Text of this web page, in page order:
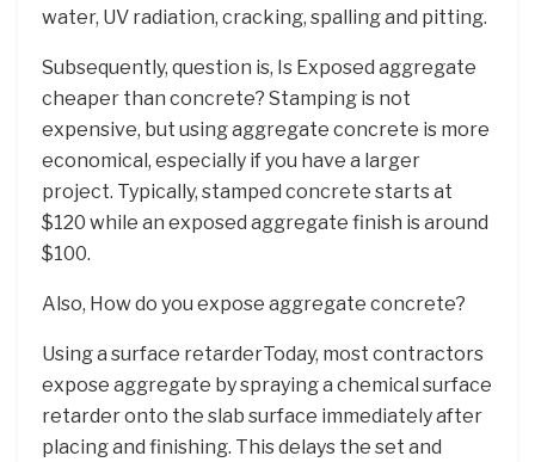
water, UV radiation, cracking, spalling and pitting.
Subsequently, question is, Is Exposed aggregate
cheaper than concrete? Stamping is not
expensive, but using aggregate concrete is more
economical, especially if you have a larger
project. Typically, stamped concrete starts at
$120 while an exposed aggregate finish is around
$100.
Also, How do you expose aggregate concrete?
Using a surface retarderToday, most contractors
expose aggregate by spraying a chemical surface
retarder onto the slab surface immediately after
placing and finishing. This delays the set and